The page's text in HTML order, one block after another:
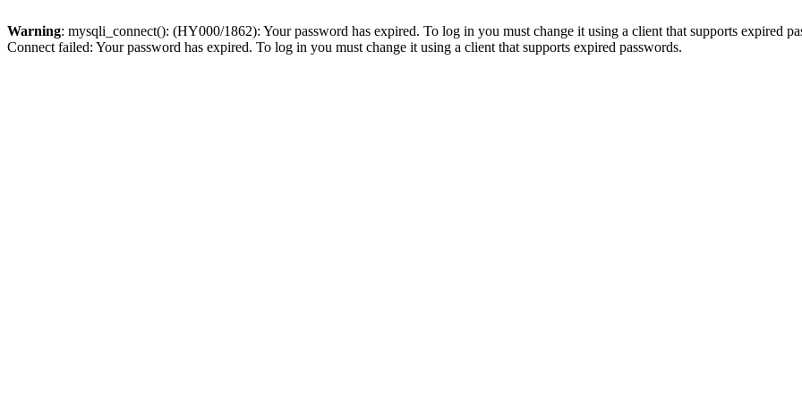
Warning: mysqli_connect(): (HY000/1862): Your password has expired. To log in you must change it using a client that supports expired
Connect failed: Your password has expired. To log in you must change it using a client that supports expired passwords.